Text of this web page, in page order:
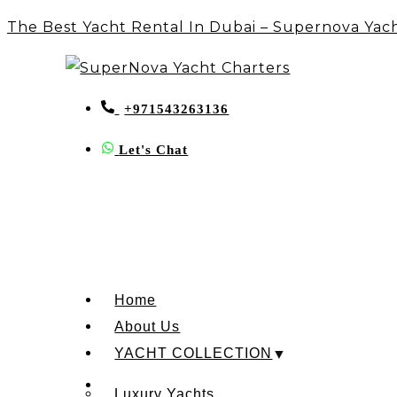
The Best Yacht Rental In Dubai – Supernova
+971543263136
Let's Chat
Home
About Us
YACHT COLLECTION
Luxury Yachts